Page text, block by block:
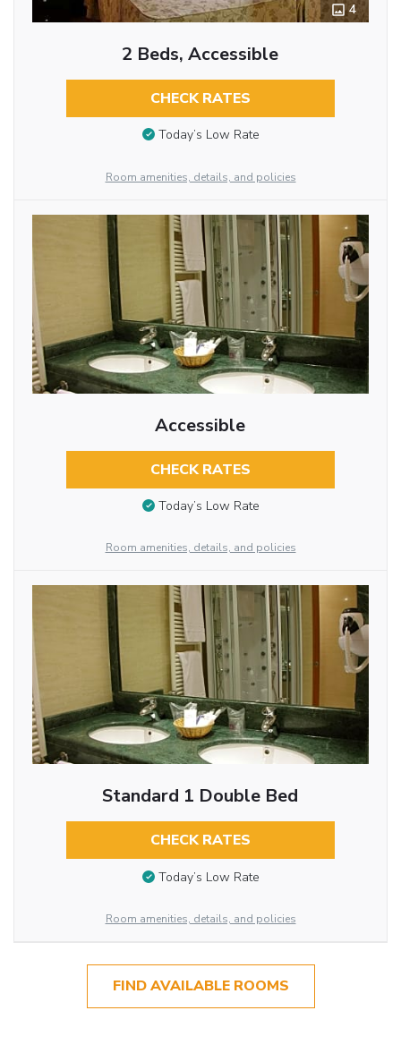
4
2 Beds, Accessible
CHECK RATES
Today’s Low Rate
Room amenities, details, and policies
Accessible
CHECK RATES
Today’s Low Rate
Room amenities, details, and policies
Standard 1 Double Bed
CHECK RATES
Today’s Low Rate
Room amenities, details, and policies
FIND AVAILABLE ROOMS